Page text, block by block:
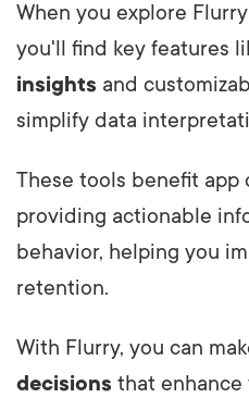
When you explore
you'll find key features
insights and
simplify data
These tools benefit app
providing actionable
behavior, helping you
retention.
With Flurry, you can
decisions that enhance